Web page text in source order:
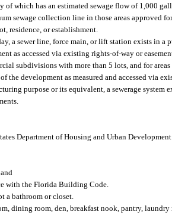
which has an estimated sewage flow of 1,000
sewage collection line in those areas approved
residence, or establishment.
a sewer line, force main, or lift station exists in a
as accessed via existing rights-of-way or
subdivisions with more than 5 lots, and for
development as measured and accessed via
purpose or its equivalent, a sewerage system
Department of Housing and Urban
with the Florida Building Code.
a bathroom or closet.
dining room, den, breakfast nook, pantry, laundry